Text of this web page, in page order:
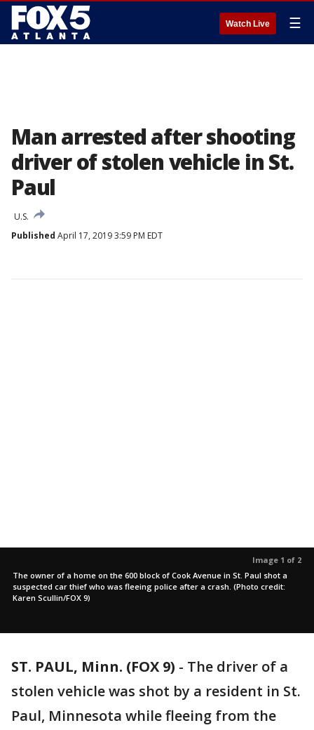
Watch Live ☰
Man arrested after shooting
driver of stolen vehicle in St.
Paul
U.S.
Published April 17, 2019 3:59 PM EDT
Image 1 of 2
The owner of a home on the 600 block of Cook Avenue in St. Paul shot a
suspected car thief who was fleeing police after a crash. (Photo credit:
Karen Scullin/FOX 9)
ST. PAUL, Minn. (FOX 9) - The driver of a
stolen vehicle was shot by a resident in St.
Paul, Minnesota while fleeing from the